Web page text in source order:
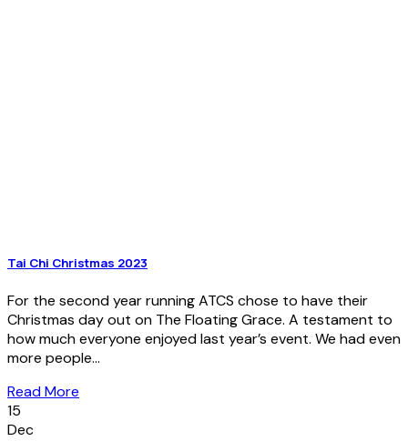
Tai Chi Christmas 2023
For the second year running ATCS chose to have their
Christmas day out on The Floating Grace. A testament to
how much everyone enjoyed last year’s event. We had even
more people...
Read More
15
Dec